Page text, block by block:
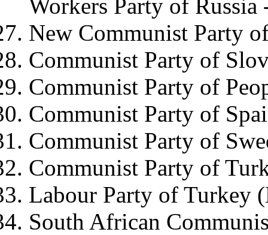
Workers Party of
New Communist Party
Communist Party of
Communist Party of
Communist Party of
Communist Party of
Communist Party of
Labour Party of Turkey
South African